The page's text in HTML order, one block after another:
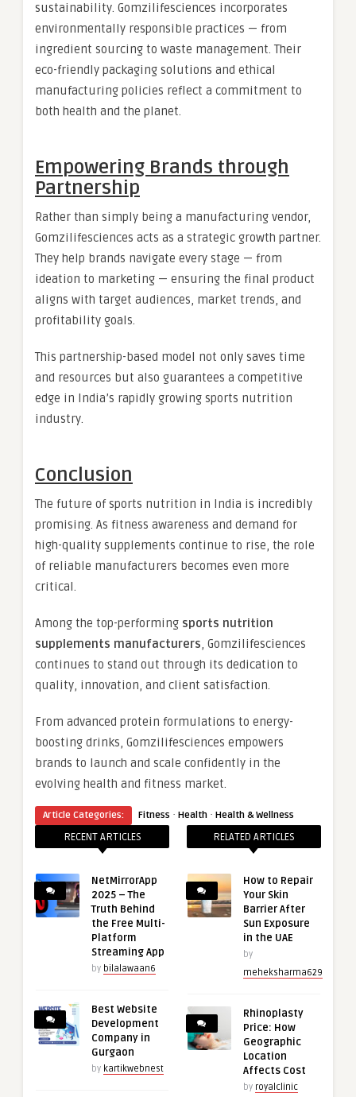
sustainability. Gomzilifesciences incorporates
environmentally responsible practices — from
ingredient sourcing to waste management. Their
eco-friendly packaging solutions and ethical
manufacturing policies reflect a commitment to
both health and the planet.
Empowering Brands through
Partnership
Rather than simply being a manufacturing vendor,
Gomzilifesciences acts as a strategic growth partner.
They help brands navigate every stage — from
ideation to marketing — ensuring the final product
aligns with target audiences, market trends, and
profitability goals.
This partnership-based model not only saves time
and resources but also guarantees a competitive
edge in India’s rapidly growing sports nutrition
industry.
Conclusion
The future of sports nutrition in India is incredibly
promising. As fitness awareness and demand for
high-quality supplements continue to rise, the role
of reliable manufacturers becomes even more
critical.
Among the top-performing sports nutrition
supplements manufacturers, Gomzilifesciences
continues to stand out through its dedication to
quality, innovation, and client satisfaction.
From advanced protein formulations to energy-
boosting drinks, Gomzilifesciences empowers
brands to launch and scale confidently in the
evolving health and fitness market.
Article Categories: Fitness · Health · Health & Wellness
RECENT ARTICLES
NetMirrorApp
2025 – The
Truth Behind
the Free Multi-
Platform
Streaming App
by bilalawaan6
Best Website
Development
Company in
Gurgaon
by kartikwebnest
RELATED ARTICLES
How to Repair
Your Skin
Barrier After
Sun Exposure
in the UAE
by
meheksharma629
Rhinoplasty
Price: How
Geographic
Location
Affects Cost
by royalclinic